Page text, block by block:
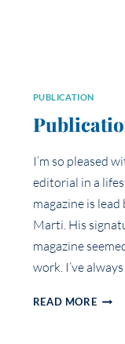
PUBLICATION
I’m so pleased
editorial in a
magazine is
Marti. His
magazine
work. I’ve
READ MORE